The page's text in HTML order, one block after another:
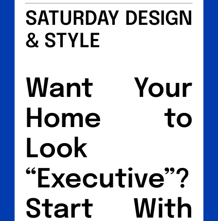
SATURDAY DESIGN
& STYLE
Want Your
Home to
Look
“Executive”?
Start With